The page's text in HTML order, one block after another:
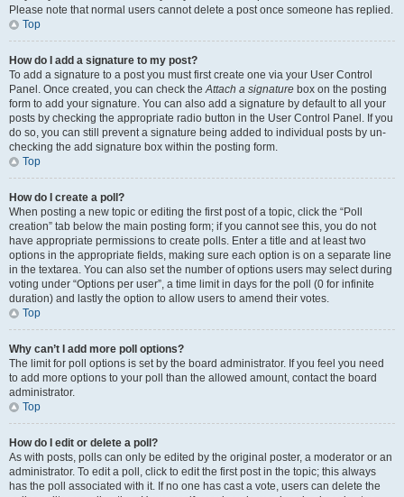
Please note that normal users cannot delete a post once someone has replied.
Top
How do I add a signature to my post?
To add a signature to a post you must first create one via your User Control
Panel. Once created, you can check theAttach a signature box on the posting
form to add your signature. You can also add a signature by default to all your
posts by checking the appropriate radio button in the User Control Panel. If you
do so, you can still prevent a signature being added to individual posts by un-
checking the add signature box within the posting form.
Top
How do I create a poll?
When posting a new topic or editing the first post of a topic, click the “Poll
creation” tab below the main posting form; if you cannot see this, you do not
have appropriate permissions to create polls. Enter a title and at least two
options in the appropriate fields, making sure each option is on a separate line
in the textarea. You can also set the number of options users may select during
voting under “Options per user”, a time limit in days for the poll (0 for infinite
duration) and lastly the option to allow users to amend their votes.
Top
Why can’t I add more poll options?
The limit for poll options is set by the board administrator. If you feel you need
to add more options to your poll than the allowed amount, contact the board
administrator.
Top
How do I edit or delete a poll?
As with posts, polls can only be edited by the original poster, a moderator or an
administrator. To edit a poll, click to edit the first post in the topic; this always
has the poll associated with it. If no one has cast a vote, users can delete the